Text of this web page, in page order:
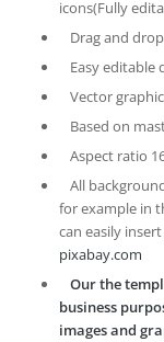
icons(Fully
Drag and
Easy editable
Vector
Based on
Aspect ratio
All
for example in
can easily
pixabay.com
Our the
business
images and